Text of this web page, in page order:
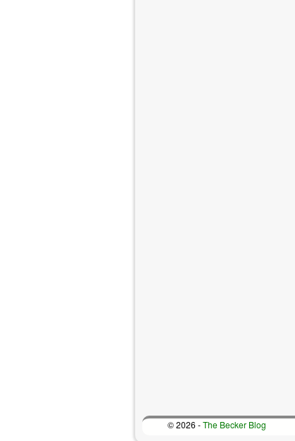
© 2026 -The Becker Blog